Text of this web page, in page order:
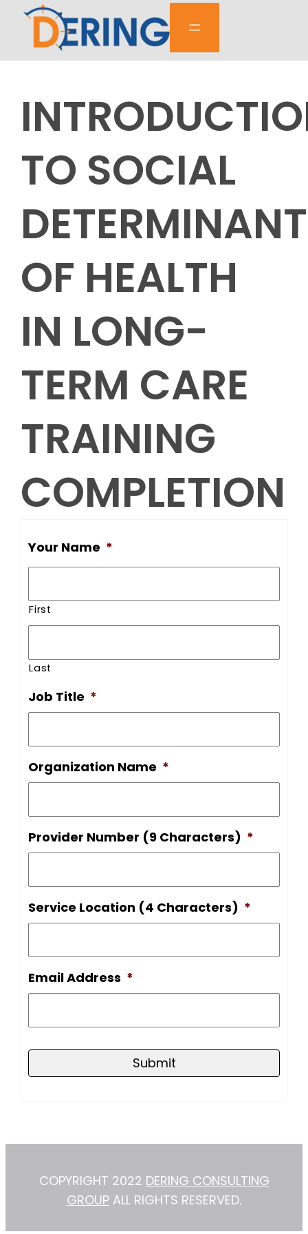
Skip
content
TO SOCIAL
OF HEALTH
IN LONG-
TERM CARE
TRAINING
COMPLETION
Your Name *
First
Last
Job Title *
Organization Name *
Provider Number (9 Characters) *
Service Location (4 Characters) *
Email Address *
COPYRIGHT 2022 DERING CONSULTING
GROUP ALL RIGHTS RESERVED.